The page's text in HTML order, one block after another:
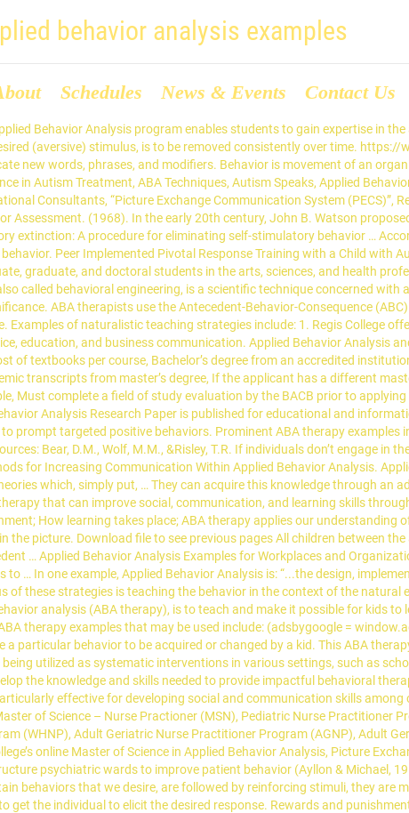
behavior analysis examples
Schedules News & Events Contact Us
M.M., &Risley, T.R. If individuals don’t engage in the appropriate behavior, they may be prompted to try again, or reinforcement may be withheld until the behavior is seen. 4 Methods for Increasing Communication Within Applied Behavior Analysis. Applied Behavior Analysis Theses and Dissertations . Applied behavior analysis is a system of autism treatment based on behaviorist theories which, simply put, … They can acquire this knowledge through an advanced degree, such as an online Master of Science in Applied Behavior Analysis. Applied behavioral analysis (ABA) is a type of therapy that can improve social, communication, and learning skills through positive reinforcement. Behavior analysis helps us to understand: How behavior works; How behavior is affected by the environment; How learning takes place; ABA therapy applies our understanding of how behavior … The child gives the therapist a picture of a desired object; in exchange, the therapist provides the object portrayed in the picture. Download file to see previous pages All children between the ages of 3 and 21 are eligible for a special education program and related services (Bos, 2006). Errorless teaching is an antecedent … Applied Behavior Analysis Examples for Workplaces and Organizations One form of applied behavior analysis is called organizational behavior management (OBM), which applies ABA practices to … In one example, Applied Behavior Analysis is: “...the design, implementation, and evaluation of environmental modifications to produce socially … What semester are you interested in starting? The focus of these strategies is teaching the behavior in the context of the natural environment. This process is then repeated until the desired behavior is displayed autonomously. The main focus of Applied behavior analysis (ABA therapy), is to teach and make it possible for kids to learn naturally i.e. This can prepare them for fulfilling careers in health services, providing optimal treatment for those in need. ABA therapy examples that may be used include: (adsbygoogle = window.adsbygoogle || []).push({}); This ABA therapy which is based on social learning theory involves the use of models to demonstrate a particular behavior to be acquired or changed by a kid. This ABA therapy example may include having target behaviors recorded on videos and shown to the subjects i.e. Many ABA therapy examples are being utilized as systematic interventions in various settings, such as schools, hospitals, and homes. Regis College’s online Master of Science in Applied Behavior Analysis program can help students to develop the knowledge and skills needed to provide impactful behavioral therapy services. Although it’s most often used in reference to autism spectrum disorder, applied behavior analysis … This technique is particularly effective for developing social and communication skills among children. It is Time to Play! Master of Science in Applied Behavior Analysis, MPH Health Policy and Management Concentration, Master of Science – Nurse Practioner (MSN), Pediatric Nurse Practitioner Program (PNP), Psychiatric Mental Health Nurse Practitioner Program (PMHNP), Women’s Health Nurse Practitioner Program (WHNP), Adult Geriatric Nurse Practitioner Program (AGNP), Adult Gerontology – Acute Care Nurse Practitioner Program (AGACNP), online Master of Science in Applied Behavior Analysi, Regis College’s online Master of Science in Applied Behavior Analysis, Picture Exchange